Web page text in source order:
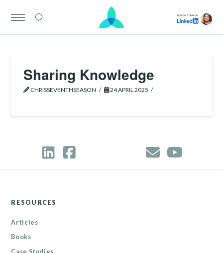
Sharing Knowledge
CHRISSEVENTHSEASON 24 APRIL 2025
RESOURCES
Articles
Books
Case Studies